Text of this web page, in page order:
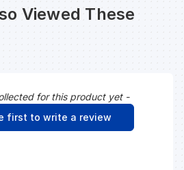
Viewed These
for this product yet -
first to write a review